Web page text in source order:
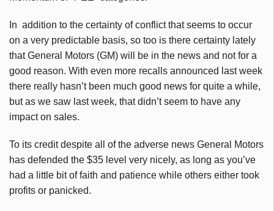
In addition to the certainty of conflict that seems to occur
on a very predictable basis, so too is there certainty lately
that General Motors (GM) will be in the news and not for a
good reason. With even more recalls announced last week
there really hasn’t been much good news for quite a while,
but as we saw last week, that didn’t seem to have any
impact on sales.
To its credit despite all of the adverse news General Motors
has defended the $35 level very nicely, as long as you’ve
had a little bit of faith and patience while others either took
profits or panicked.